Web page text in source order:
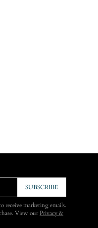
SUBSCRIBE
receive marketing emails.
View ourPrivacy &